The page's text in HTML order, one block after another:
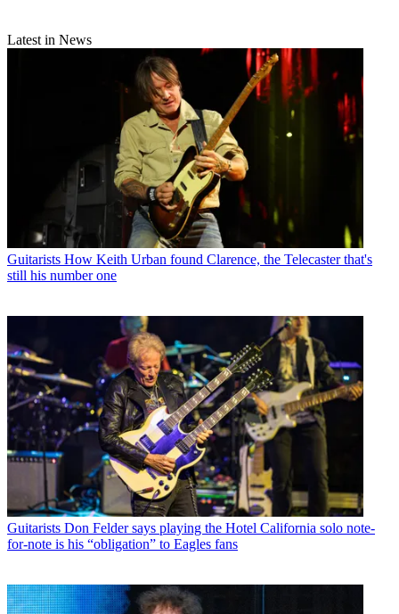
Latest in News
Guitarists How Keith Urban found Clarence, the Telecaster that's
still his number one
Guitarists Don Felder says playing the Hotel California solo note-
for-note is his “obligation” to Eagles fans